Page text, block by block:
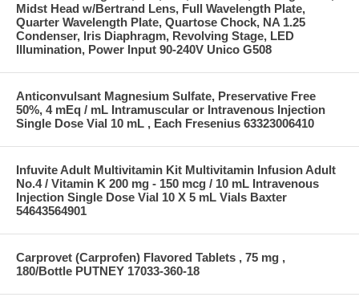
Midst Head w/Bertrand Lens, Full Wavelength Plate,
Quarter Wavelength Plate, Quartose Chock, NA 1.25
Condenser, Iris Diaphragm, Revolving Stage, LED
Illumination, Power Input 90-240V Unico G508
Anticonvulsant Magnesium Sulfate, Preservative Free
50%, 4 mEq / mL Intramuscular or Intravenous Injection
Single Dose Vial 10 mL , Each Fresenius 63323006410
Infuvite Adult Multivitamin Kit Multivitamin Infusion Adult
No.4 / Vitamin K 200 mg - 150 mcg / 10 mL Intravenous
Injection Single Dose Vial 10 X 5 mL Vials Baxter
54643564901
Carprovet (Carprofen) Flavored Tablets , 75 mg ,
180/Bottle PUTNEY 17033-360-18